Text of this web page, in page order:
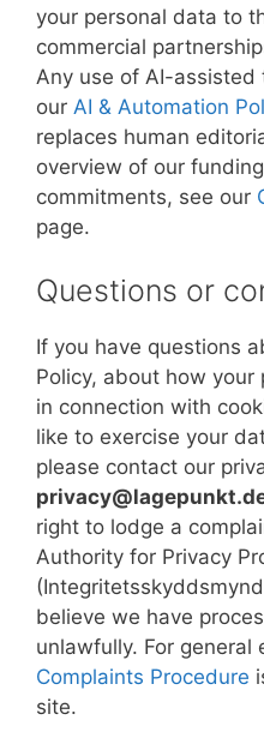
your personal data to
commercial
Any use of AI-
our AI & Automation
replaces human
overview of our
commitments, see our
page.
Questions or
If you have questions
Policy, about how your
in connection with
like to exercise your
please contact our
right to lodge a
Authority for Privacy
believe we have
unlawfully. For general
Complaints Procedure
site.